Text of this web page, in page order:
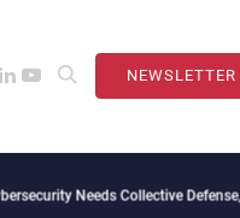
NEWSLETTER
Needs Collective Defense, But